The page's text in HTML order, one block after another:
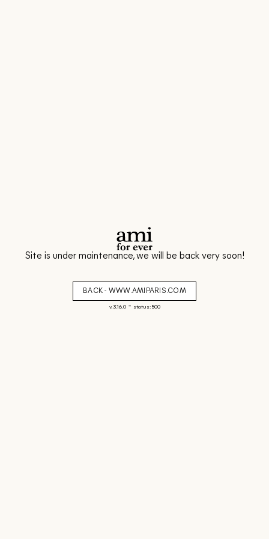
Site is under maintenance, we will be back very soon!
BACK - WWW.AMIPARIS.COM
v. 3.16.0- status: 500